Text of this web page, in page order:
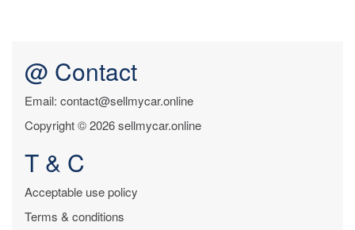
@ Contact
Email: contact@sellmycar.online
Copyright © 2026 sellmycar.online
T & C
Acceptable use policy
Terms & conditions